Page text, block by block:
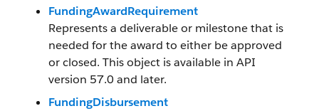
FundingAwardRequirement
Represents a deliverable or milestone that is
needed for the award to either be approved
or closed. This object is available in API
version 57.0 and later.
FundingDisbursement